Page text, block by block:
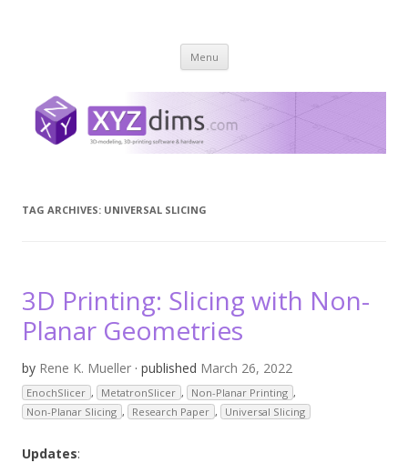
Menu Skip
content
TAG ARCHIVES: UNIVERSAL SLICING
3D Printing: Slicing with Non-
Planar Geometries
by Rene K. Mueller · published March 26, 2022
EnochSlicer , MetatronSlicer , Non-Planar Printing ,
Non-Planar Slicing , Research Paper , Universal Slicing
Updates: